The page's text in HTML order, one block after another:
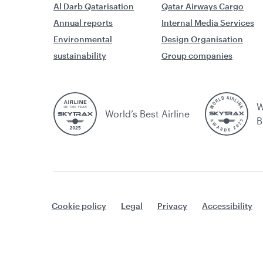
and British Airways Executive Club
accounts
Membership and Benefits
Privilege Club and Marriott Bonvoy
Privilege Club OTP (One-Time
Qatar Airways Privilege Club Credit
Qatar Duty Free redemption
Al Darb Qatarisation
Annual reports
Environmental
sustainability
Qatar Airways Cargo
Internal Media Services
Design Organisation
Group companies
World’s Best Airline
Cookie policy Legal Privacy Accessibility